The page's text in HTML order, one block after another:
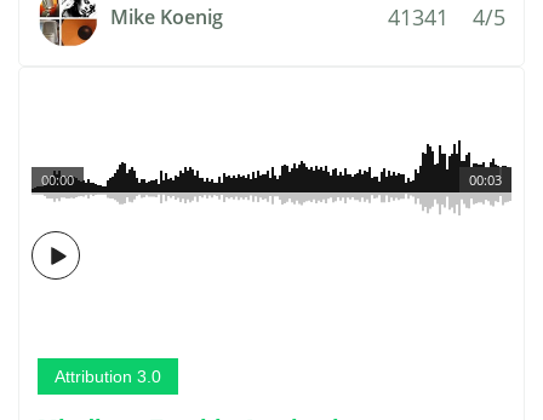
Mike Koenig 41341 4/5
00:03
00:00
Attribution 3.0